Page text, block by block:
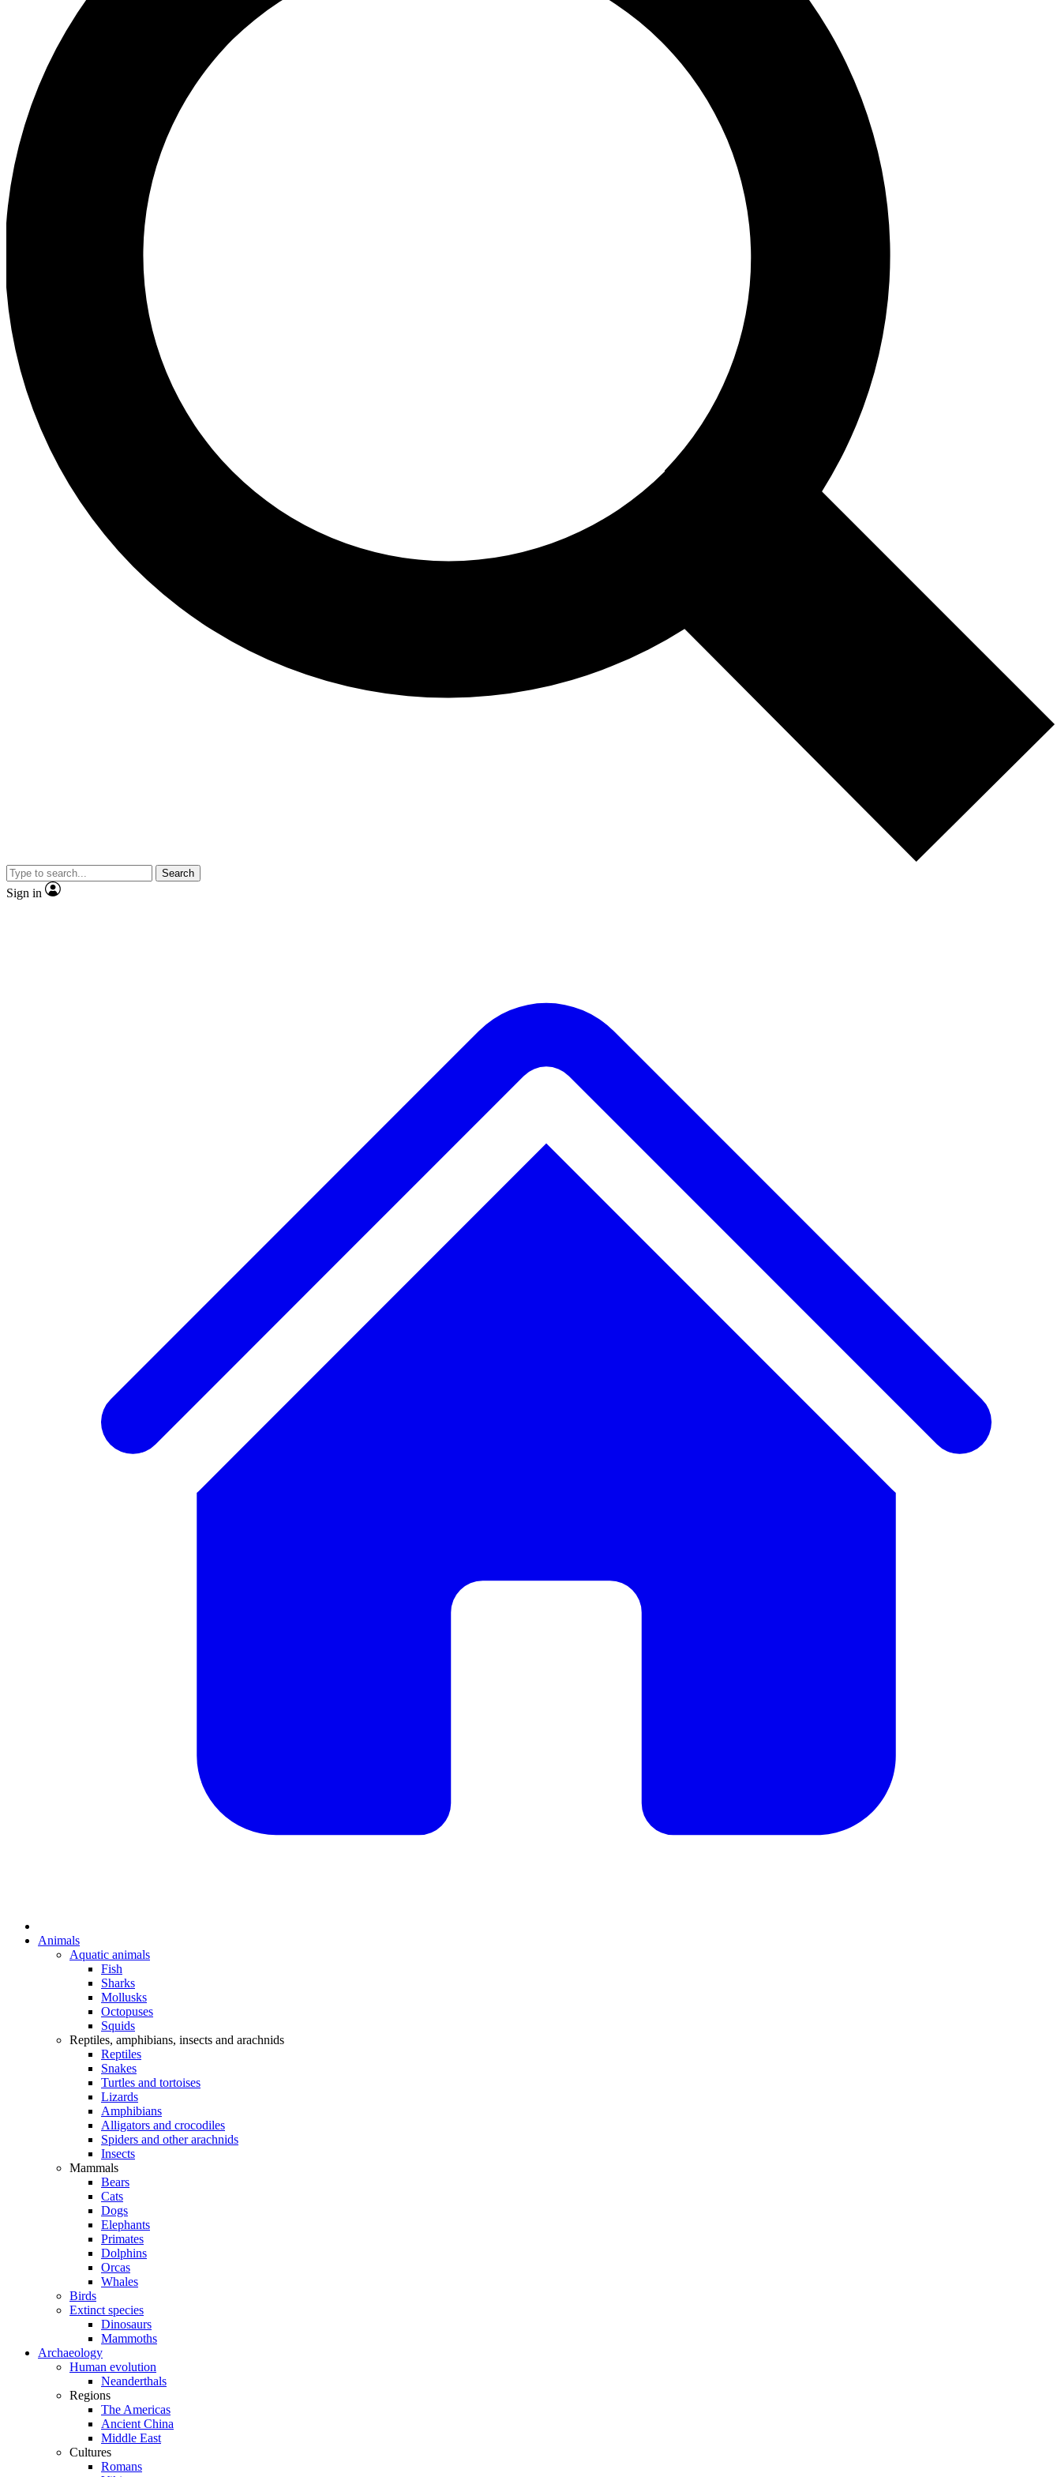
Search
Sign in
Animals
Aquatic animals
Fish
Sharks
Mollusks
Octopuses
Squids
Reptiles, amphibians, insects and arachnids
Reptiles
Snakes
Turtles and tortoises
Lizards
Amphibians
Alligators and crocodiles
Spiders and other arachnids
Insects
Mammals
Bears
Cats
Dogs
Elephants
Primates
Dolphins
Orcas
Whales
Birds
Extinct species
Dinosaurs
Mammoths
Archaeology
Human evolution
Neanderthals
Regions
The Americas
Ancient China
Middle East
Cultures
Romans